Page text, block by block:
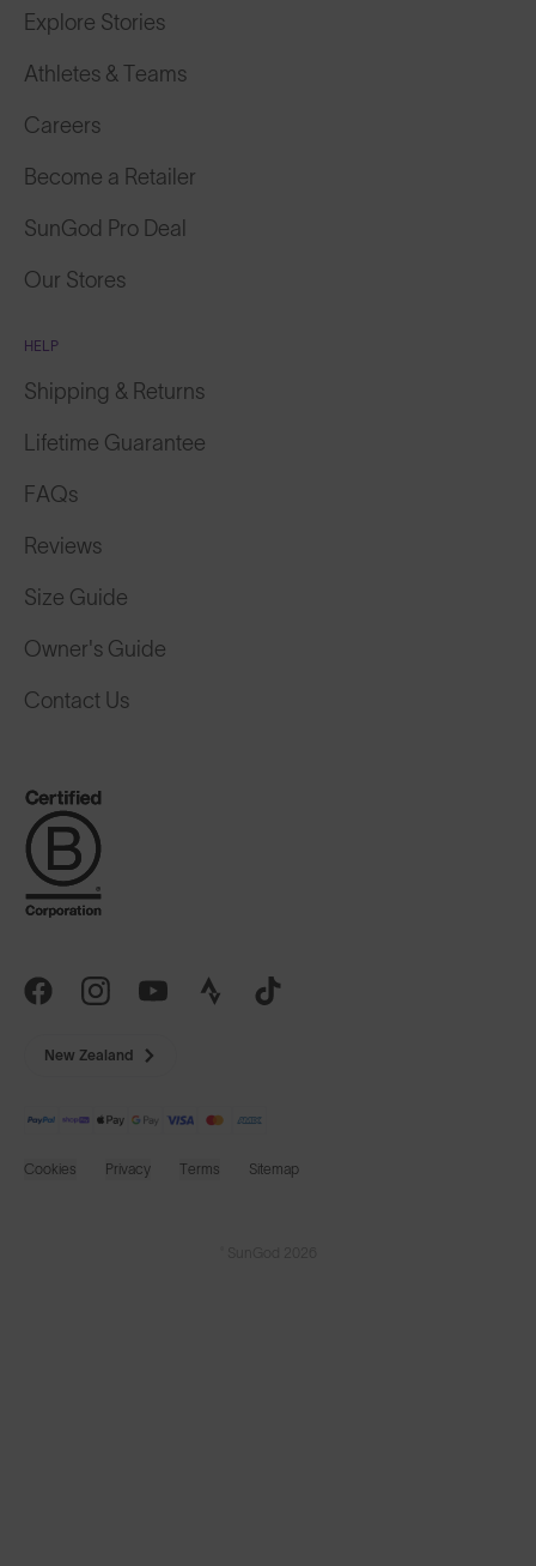
Explore Stories
Athletes & Teams
Careers
Become a Retailer
SunGod Pro Deal
Our Stores
HELP
Shipping & Returns
Lifetime Guarantee
FAQs
Reviews
Size Guide
Owner's Guide
Contact Us
New Zealand
Cookies Privacy Terms Sitemap